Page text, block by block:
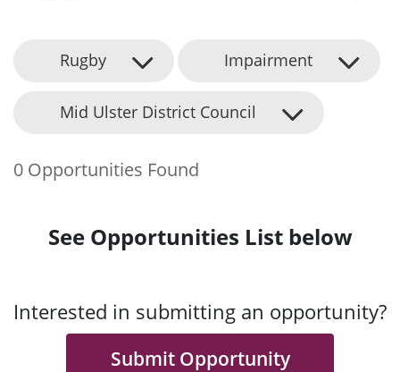
Rugby Impairment
Mid Ulster District Council
0 Opportunities Found
See Opportunities List below
Interested in submitting an opportunity?
Submit Opportunity